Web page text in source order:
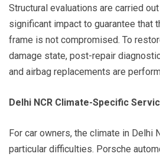
Structural evaluations are carried
significant impact to guarantee that
frame is not compromised. To
damage state, post-repair
and airbag replacements are
Delhi NCR Climate-Specific
For car owners, the climate in Delhi
particular difficulties. Porsche